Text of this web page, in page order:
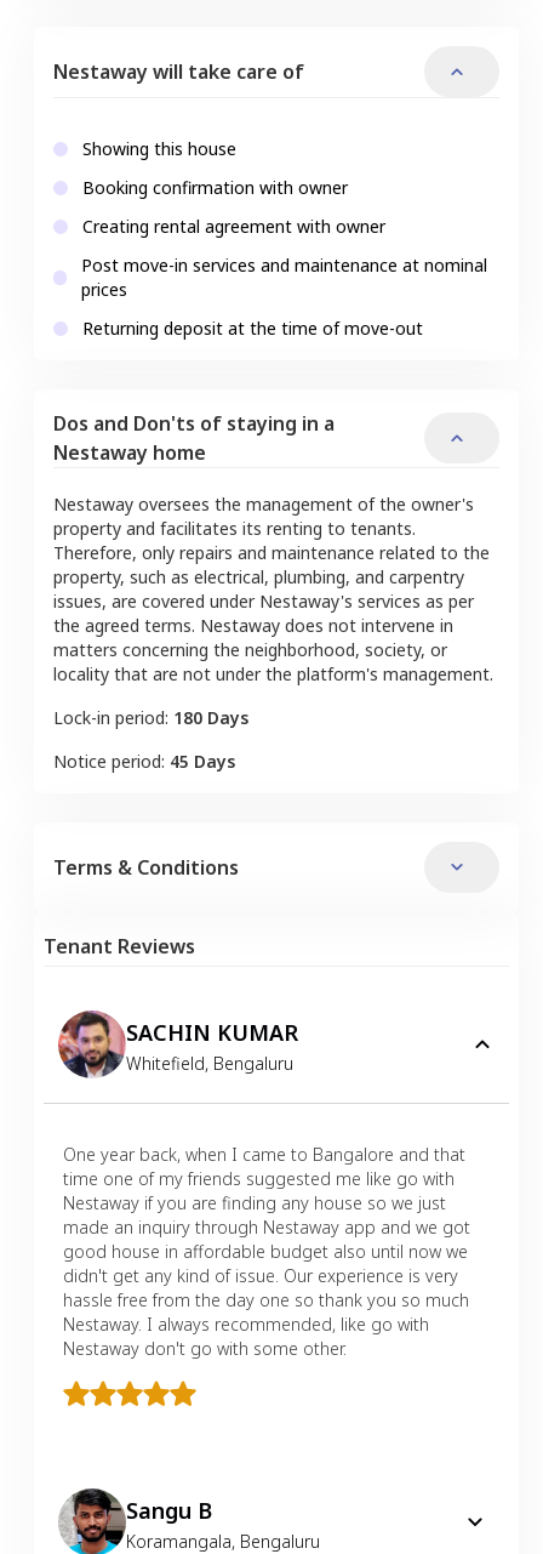
Nestaway will take care of
Showing this house
Booking confirmation with owner
Creating rental agreement with owner
Post move-in services and maintenance at nominal
prices
Returning deposit at the time of move-out
Dos and Don'ts of staying in a
Nestaway home
Nestaway oversees the management of the owner's
property and facilitates its renting to tenants.
Therefore, only repairs and maintenance related to the
property, such as electrical, plumbing, and carpentry
issues, are covered under Nestaway's services as per
the agreed terms. Nestaway does not intervene in
matters concerning the neighborhood, society, or
locality that are not under the platform's management.
Lock-in period: 180 Days
Notice period: 45 Days
Terms & Conditions
Tenant Reviews
SACHIN KUMAR
Whitefield, Bengaluru
One year back, when I came to Bangalore and that
time one of my friends suggested me like go with
Nestaway if you are finding any house so we just
made an inquiry through Nestaway app and we got
good house in affordable budget also until now we
didn't get any kind of issue. Our experience is very
hassle free from the day one so thank you so much
Nestaway. I always recommended, like go with
Nestaway don't go with some other.
Sangu B
Koramangala, Bengaluru